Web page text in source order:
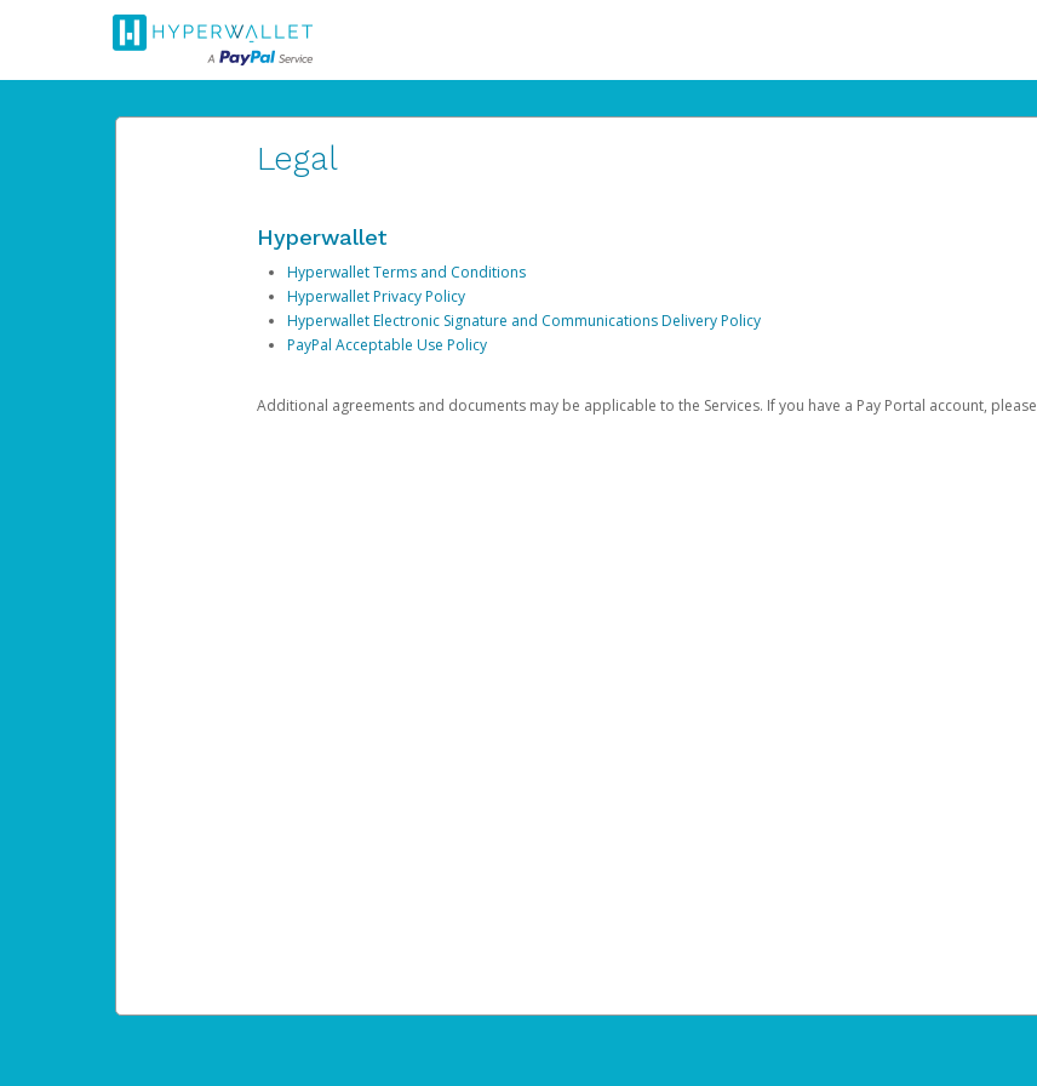
Legal
Hyperwallet
Hyperwallet Terms and Conditions
Hyperwallet Privacy Policy
Hyperwallet Electronic Signature and Communications Delivery Policy
PayPal Acceptable Use Policy
Additional agreements and documents may be applicable to the Services. If you have a Pay Portal account, please